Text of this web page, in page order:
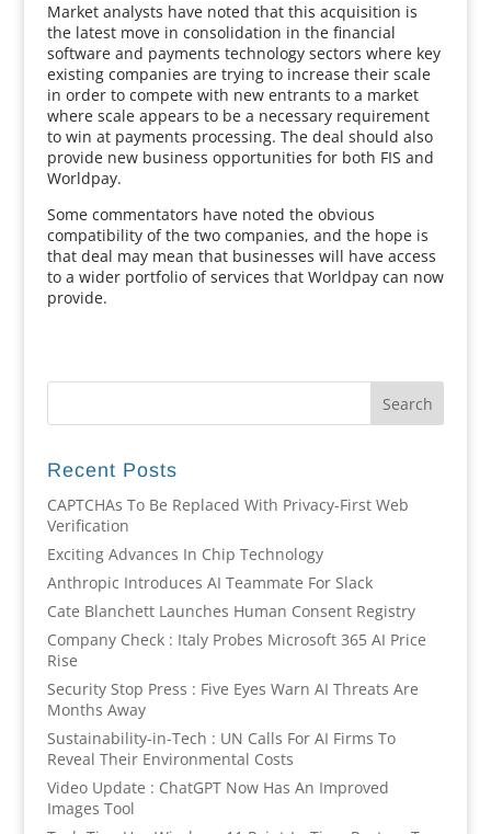
Market analysts have noted that this acquisition is
the latest move in consolidation in the financial
software and payments technology sectors where key
existing companies are trying to increase their scale
in order to compete with new entrants to a market
where scale appears to be a necessary requirement
to win at payments processing. The deal should also
provide new business opportunities for both FIS and
Worldpay.
Some commentators have noted the obvious
compatibility of the two companies, and the hope is
that deal may mean that businesses will have access
to a wider portfolio of services that Worldpay can now
provide.
Recent Posts
CAPTCHAs To Be Replaced With Privacy-First Web
Verification
Exciting Advances In Chip Technology
Anthropic Introduces AI Teammate For Slack
Cate Blanchett Launches Human Consent Registry
Company Check : Italy Probes Microsoft 365 AI Price
Rise
Security Stop Press : Five Eyes Warn AI Threats Are
Months Away
Sustainability-in-Tech : UN Calls For AI Firms To
Reveal Their Environmental Costs
Video Update : ChatGPT Now Has An Improved
Images Tool